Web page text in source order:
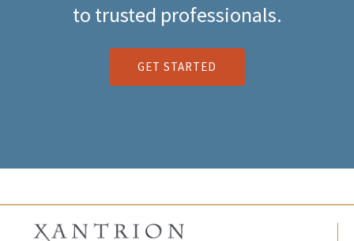
to trusted professionals.
GET STARTED